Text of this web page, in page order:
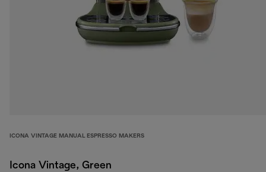
ICONA VINTAGE MANUAL ESPRESSO MAKERS
Icona Vintage, Green